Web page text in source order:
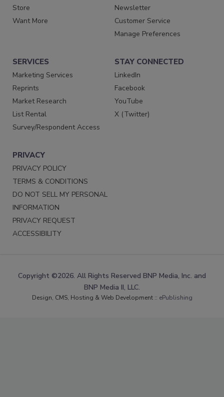
Store
Want More
Newsletter
Customer Service
Manage Preferences
SERVICES
Marketing Services
Reprints
Market Research
List Rental
Survey/Respondent Access
STAY CONNECTED
LinkedIn
Facebook
YouTube
X (Twitter)
PRIVACY
PRIVACY POLICY
TERMS & CONDITIONS
DO NOT SELL MY PERSONAL
INFORMATION
PRIVACY REQUEST
ACCESSIBILITY
Copyright ©2026. All Rights Reserved BNP Media, Inc. and
BNP Media II, LLC.
Design, CMS, Hosting & Web Development :: ePublishing